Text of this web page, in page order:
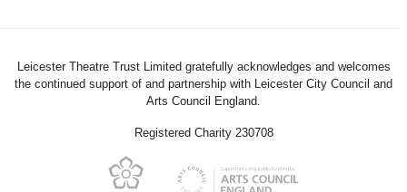
Leicester Theatre Trust Limited gratefully acknowledges and welcomes
the continued support of and partnership with Leicester City Council and
Arts Council England.
Registered Charity 230708